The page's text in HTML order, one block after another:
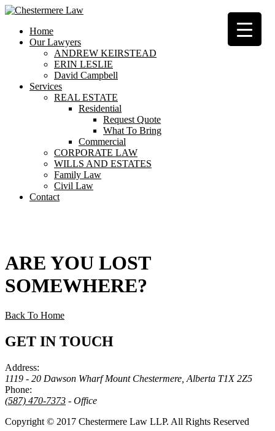
Home
Our Lawyers
ANDREW KEIRSTEAD
ERIN LESLIE
David Campbell
Services
REAL ESTATE
Residential
Request Quote
What To Bring
Commercial
CORPORATE LAW
WILLS AND ESTATES
Family Law
Civil Law
Contact
ARE YOU LOST
SOMEWHERE?
Back To Home
GET IN TOUCH
Address:
1119 - 20 Dawson Wharf Mount Chestermere, Alberta T1X 2Z5
Phone:
(587) 470-7373 - Office
Copyright © 2017 Chestermere Law LLP. All Rights Reserved